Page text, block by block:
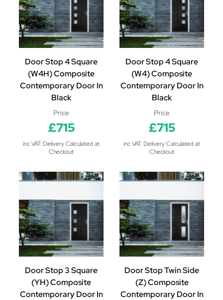
Door Stop 4 Square
(W4H) Composite
Contemporary Door In
Black
Price
£715
inc VAT. Delivery Calculated at
Checkout
Door Stop 4 Square
(W4) Composite
Contemporary Door In
Black
Price
£715
inc VAT. Delivery Calculated at
Checkout
Door Stop 3 Square
(YH) Composite
Contemporary Door In
Door Stop Twin Side
(Z) Composite
Contemporary Door In